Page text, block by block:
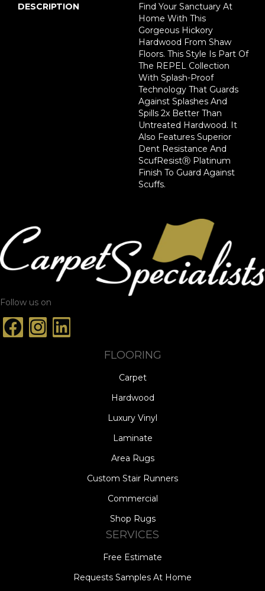
DESCRIPTION
Find Your Sanctuary At
Home With This
Gorgeous Hickory
Hardwood From Shaw
Floors. This Style Is Part Of
The REPEL Collection
With Splash-Proof
Technology That Guards
Against Splashes And
Spills 2x Better Than
Untreated Hardwood. It
Also Features Superior
Dent Resistance And
ScufResistⓇ Platinum
Finish To Guard Against
Scuffs.
Follow us on
FLOORING
Carpet
Hardwood
Luxury Vinyl
Laminate
Area Rugs
Custom Stair Runners
Commercial
Shop Rugs
SERVICES
Free Estimate
Requests Samples At Home